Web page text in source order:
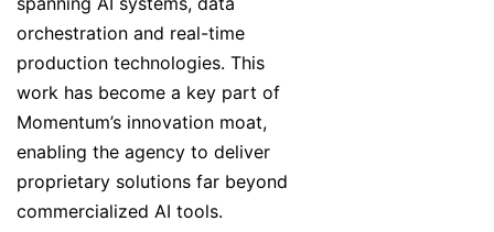
orchestration and real-time
production technologies. This
work has become a key part of
Momentum’s innovation moat,
enabling the agency to deliver
proprietary solutions far beyond
commercialized AI tools.